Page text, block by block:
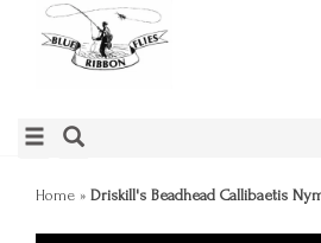
Home » Driskill's Beadhead Callibaetis